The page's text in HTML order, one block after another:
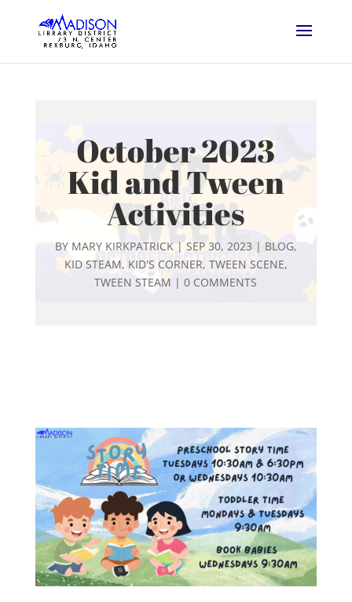
October 2023
Kid and Tween
Activities
BY MARY KIRKPATRICK|SEP 30, 2023| BLOG,
KID STEAM, KID'S CORNER, TWEEN SCENE,
TWEEN STEAM |0 COMMENTS